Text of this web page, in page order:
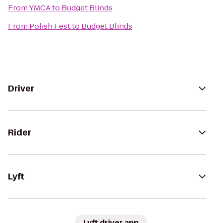
FromYMCAto Budget Blinds
From Polish Festto Budget Blinds
Driver
Rider
Lyft